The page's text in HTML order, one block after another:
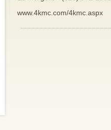
www.4kmc.com/4kmc.aspx